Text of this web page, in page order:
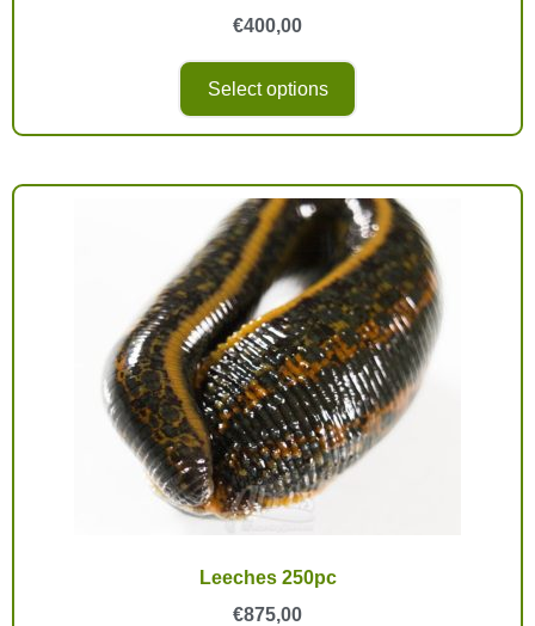
€400,00
Select options
Leeches 250pc
€875,00